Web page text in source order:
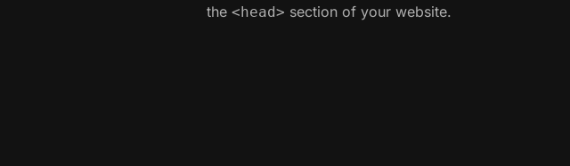
the <head> section of your website.